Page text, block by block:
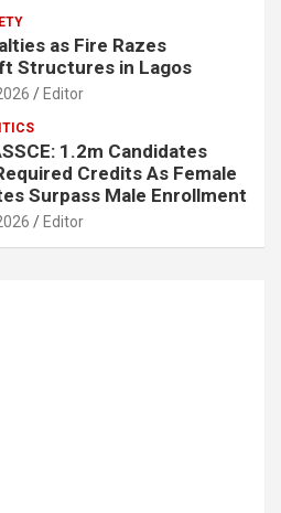
as Fire Razes
Structures in Lagos
Editor
1.2m Candidates
Credits As Female
Surpass Male Enrollment
Editor